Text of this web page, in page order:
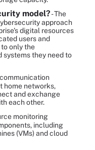
model?- The
approach
digital resources
users and
only the
systems they need to
communication
home networks,
and exchange
each other.
monitoring
including
(VMs) and cloud